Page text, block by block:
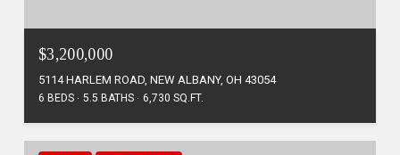
$3,200,000
5114 HARLEM ROAD, NEW ALBANY, OH 43054
6 BEDS 5.5 BATHS 6,730 SQ.FT.